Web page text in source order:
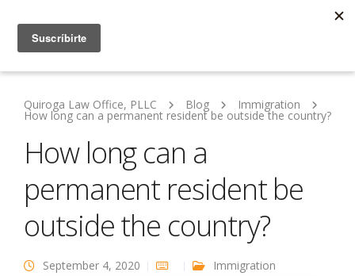
Quiroga Law Office, PLLC Blog Immigration
How long can a permanent resident be outside the country?
How long can a
permanent resident be
outside the country?
September 4, 2020 Immigration